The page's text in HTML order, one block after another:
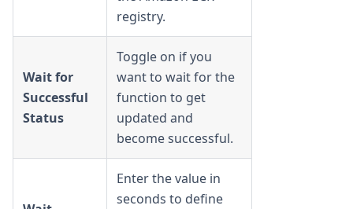
registry.
Wait for
Successful
Status
Toggle on if you
want to wait for the
function to get
updated and
become successful.
Enter the value in
seconds to define